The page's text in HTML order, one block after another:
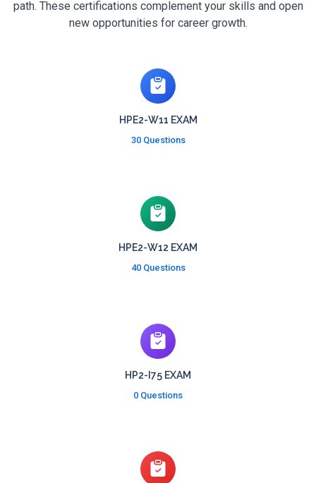
path. These certifications complement your skills and open
new opportunities for career growth.
HPE2-W11 EXAM
30 Questions
HPE2-W12 EXAM
40 Questions
HP2-I75 EXAM
0 Questions